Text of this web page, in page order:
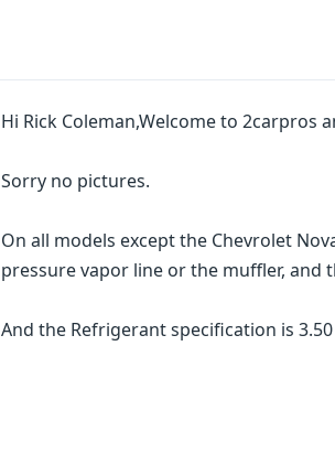
Hi Rick Coleman,Welcome to 2carpros
Sorry no pictures.
On all models except the Chevrolet
pressure vapor line or the muffler, and
And the Refrigerant specification is